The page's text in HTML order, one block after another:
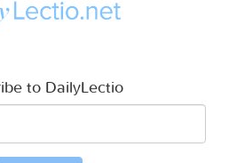
to DailyLectio